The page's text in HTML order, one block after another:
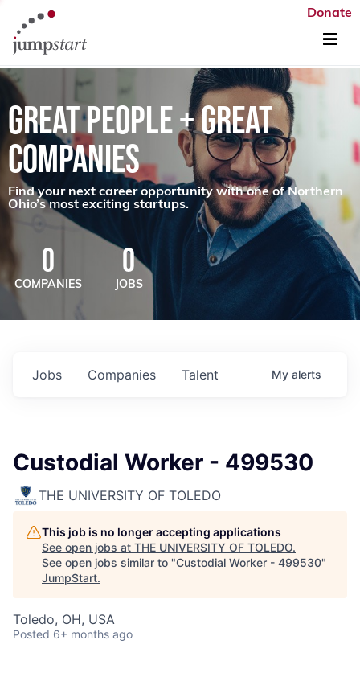
Donate
GREAT PEOPLE + GREAT
COMPANIES
Find your next career opportunity with one of Northern
Ohio’s most exciting startups.
0
COMPANIES
0
JOBS
Jobs Companies Talent My alerts
Custodial Worker - 499530
THE UNIVERSITY OF TOLEDO
This job is no longer accepting applications
See open jobs at THE UNIVERSITY OF TOLEDO.
See open jobs similar to "Custodial Worker - 499530"
JumpStart.
Toledo, OH, USA
Posted 6+ months ago